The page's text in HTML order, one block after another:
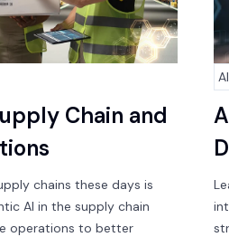
Chain and
chains these days is
AI in the supply chain
operations to better